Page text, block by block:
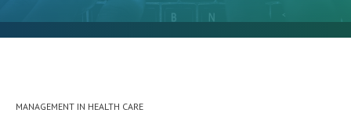
MANAGEMENT IN HEALTH CARE